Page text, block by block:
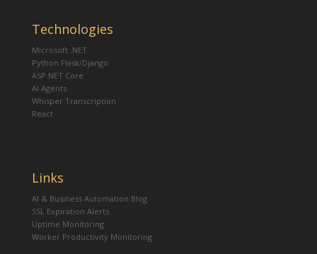
Technologies
Microsoft .NET
Python Flask/Django
ASP.NET Core
AI Agents
Whisper Transcription
React
Links
AI & Business Automation Blog
SSL Expiration Alerts
Uptime Monitoring
Worker Productivity Monitoring